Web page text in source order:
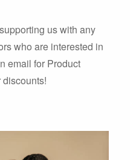
us with any
who are interested in
email for Product